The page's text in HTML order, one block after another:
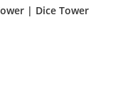
| Dice Tower